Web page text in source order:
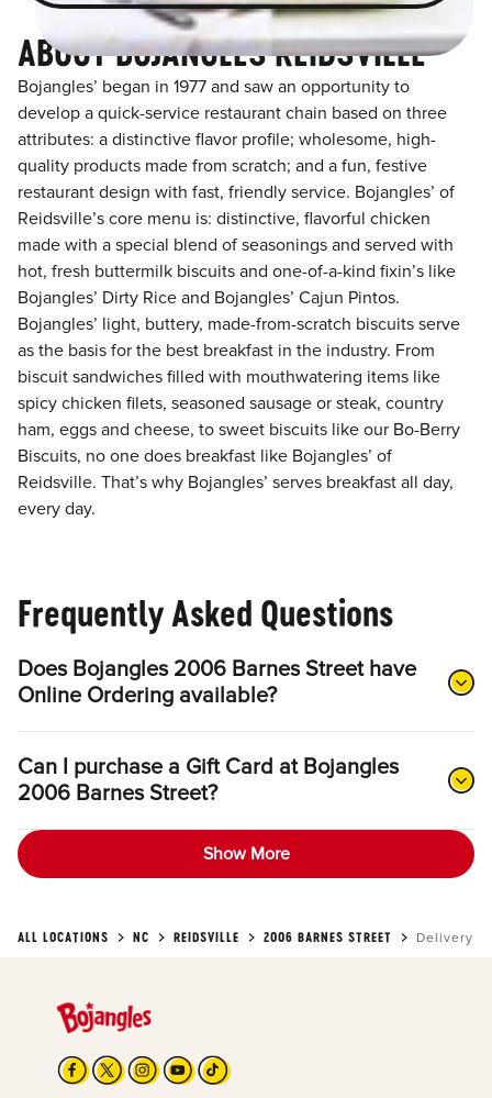
ABOUT BOJANGLES REIDSVILLE
Bojangles’ began in 1977 and saw an opportunity to
develop a quick-service restaurant chain based on three
attributes: a distinctive flavor profile; wholesome, high-
quality products made from scratch; and a fun, festive
restaurant design with fast, friendly service. Bojangles’ of
Reidsville’s core menu is: distinctive, flavorful chicken
made with a special blend of seasonings and served with
hot, fresh buttermilk biscuits and one-of-a-kind fixin’s like
Bojangles’ Dirty Rice and Bojangles’ Cajun Pintos.
Bojangles’ light, buttery, made-from-scratch biscuits serve
as the basis for the best breakfast in the industry. From
biscuit sandwiches filled with mouthwatering items like
spicy chicken filets, seasoned sausage or steak, country
ham, eggs and cheese, to sweet biscuits like our Bo-Berry
Biscuits, no one does breakfast like Bojangles’ of
Reidsville. That’s why Bojangles’ serves breakfast all day,
every day.
Frequently Asked Questions
Does Bojangles 2006 Barnes Street have
Online Ordering available?
Can I purchase a Gift Card at Bojangles
2006 Barnes Street?
Show More
ALL LOCATIONS NC REIDSVILLE 2006 BARNES STREET Delivery